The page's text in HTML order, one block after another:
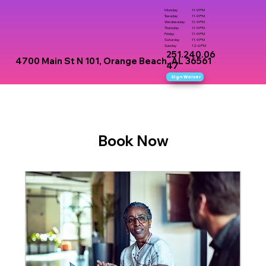
4700 Main St N 101, Orange Beach, AL 36561
Monday
Tuesday
Wednesday
Thursday
Friday
Saturday
Sunday
11-9 PM
11-9 PM
11-9 PM
11-9 PM
11-9 PM
11-9 PM
12-6 PM
251.240.06
47
Sign Waiver
Book Now